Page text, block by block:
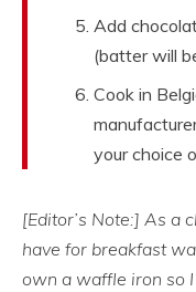
Add
(batter will
Cook in
your choice
[Editor’s Note:] As a
have for breakfast
own a waffle iron so